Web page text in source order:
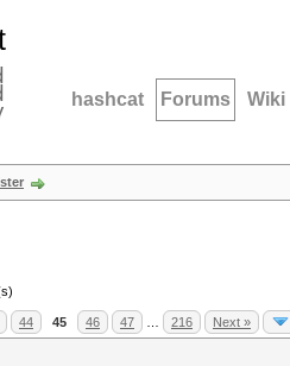
hashcat Forums Wiki
44 45 46 47 216 Next »